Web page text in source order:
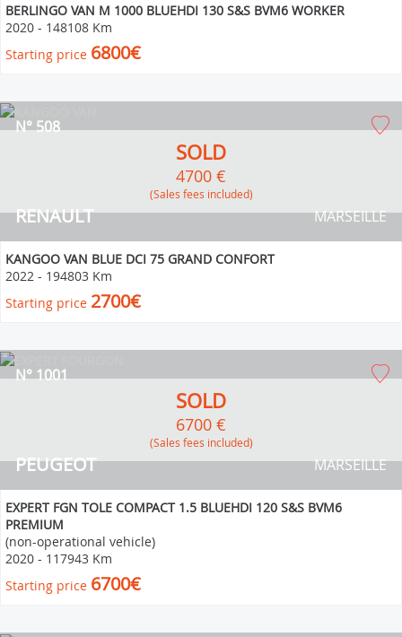
BERLINGO VAN M 1000 BLUEHDI 130 S&S BVM6 WORKER
2020 - 148108 Km
Starting price 6800€
RENAULT
N° 508
MARSEILLE
SOLD
4700 €
(Sales fees included)
KANGOO VAN BLUE DCI 75 GRAND CONFORT
2022 - 194803 Km
Starting price 2700€
PEUGEOT
N° 1001
MARSEILLE
SOLD
6700 €
(Sales fees included)
EXPERT FGN TOLE COMPACT 1.5 BLUEHDI 120 S&S BVM6
PREMIUM
(non-operational vehicle)
2020 - 117943 Km
Starting price 6700€